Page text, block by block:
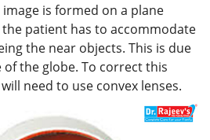
is formed on a plane
patient has to accommodate
the near objects. This is due
the globe. To correct this
need to use convex lenses.